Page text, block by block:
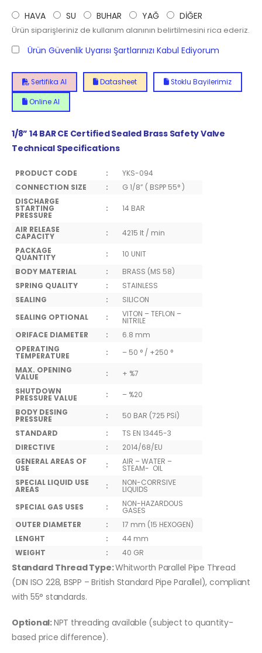
HAVA SU BUHAR YAĞ DİĞER
Ürün siparişleriniz de kullanım alanının belirtilmesini rica ederiz.
Ürün Güvenlik Uyarısı Şartlarınızı Kabul Ediyorum
Sertifika Al Datasheet Stoklu Bayilerimiz
Online Al
1/8” 14 BAR CE Certified Sealed Brass Safety Valve
Technical Specifications
PRODUCT CODE :
YKS-094
CONNECTION SIZE
:
G 1/8” ( BSPP 55° )
DISCHARGE
STARTING
PRESSURE
: 14 BAR
AIR RELEASE
CAPACITY :
4215 lt / min
PACKAGE
QUANTITY :
10 UNIT
BODY MATERIAL
:
BRASS (MS 58)
SPRING QUALITY
:
STAINLESS
SEALING
:
SILICON
SEALING OPTIONAL
: VITON – TEFLON –
NITRILE
ORIFACE DIAMETER
:
6.8 mm
OPERATING
TEMPERATURE :
– 50 ° / +250 °
MAX. OPENING
VALUE :
+ %7
SHUTDOWN
PRESSURE VALUE :
– %20
BODY DESING
PRESSURE :
50 BAR (725 PSİ)
STANDARD
:
TS EN 13445-3
DIRECTIVE
:
2014/68/EU
GENERAL AREAS OF
USE : AIR – WATER –
STEAM- OIL
SPECIAL LIQUID USE
AREAS : NON-CORRSIVE
LIQUIDS
SPECIAL GAS USES
: NON-HAZARDOUS
GASES
OUTER DIAMETER
:
17 mm (15 HEXOGEN)
LENGHT
:
44 mm
WEIGHT
: 40 GR
Standard Thread Type:Whitworth Parallel Pipe Thread
(DIN ISO 228, BSPP – British Standard Pipe Parallel), compliant
with 55° standards.
Optional:NPT threading available (subject to quantity-
based price difference).